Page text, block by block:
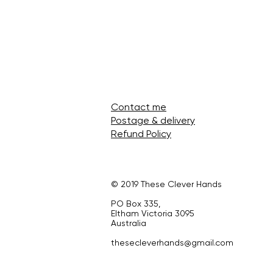
Contact me
Postage & delivery
Refund Policy
© 2019 These Clever Hands
PO Box 335,
Eltham Victoria 3095
Australia
thesecleverhands@gmail.com